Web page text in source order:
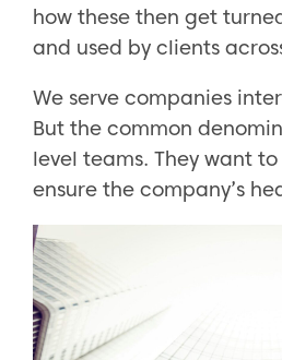
how these then get
and used by clients
We serve companies
But the common
level teams. They want
ensure the company’s